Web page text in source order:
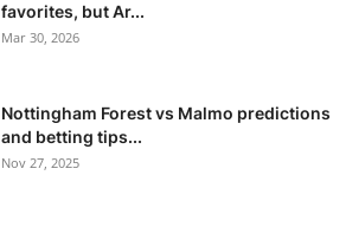
favorites, but Ar...
Mar 30, 2026
Nottingham Forest vs Malmo predictions
and betting tips...
Nov 27, 2025